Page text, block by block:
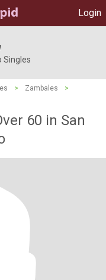
Login
Singles
> Zambales
>
60 in San